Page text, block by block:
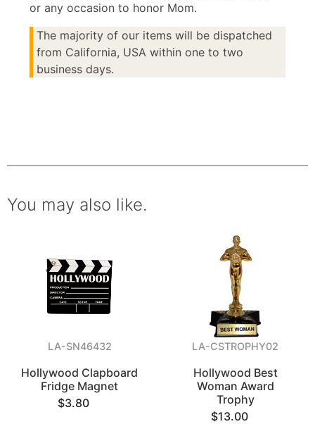
or any occasion to honor Mom.
The majority of our items will be dispatched
from California, USA within one to two
business days.
You may also like.
LA-SN46432
Hollywood Clapboard
Fridge Magnet
$3.80
LA-CSTROPHY02
Hollywood Best
Woman Award
Trophy
$13.00